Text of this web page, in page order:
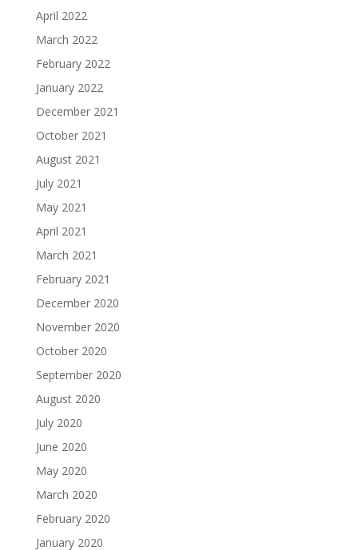
April 2022
March 2022
February 2022
January 2022
December 2021
October 2021
August 2021
July 2021
May 2021
April 2021
March 2021
February 2021
December 2020
November 2020
October 2020
September 2020
August 2020
July 2020
June 2020
May 2020
March 2020
February 2020
January 2020